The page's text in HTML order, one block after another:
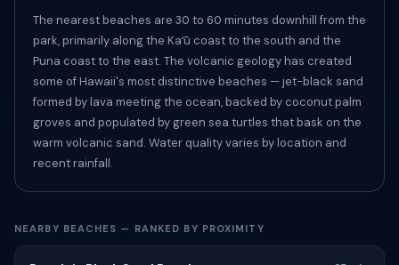
The nearest beaches are 30 to 60 minutes downhill from the
park, primarily along the Kaʻū coast to the south and the
Puna coast to the east. The volcanic geology has created
some of Hawaii's most distinctive beaches — jet-black sand
formed by lava meeting the ocean, backed by coconut palm
groves and populated by green sea turtles that bask on the
warm volcanic sand. Water quality varies by location and
recent rainfall.
NEARBY BEACHES — RANKED BY PROXIMITY